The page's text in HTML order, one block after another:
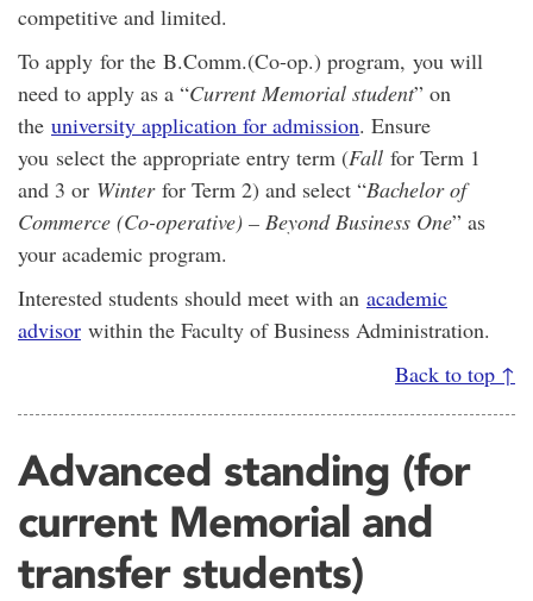
competitive and limited.
To apply for the B.Comm.(Co-op.) program, you will
need to apply as a “Current Memorial student” on
the university application for admission. Ensure
you select the appropriate entry term (Fall for Term 1
and 3 or Winterfor Term 2) and select “Bachelor of
Commerce (Co-operative) – Beyond Business One” as
your academic program.
Interested students should meet with an academic
advisor within the Faculty of Business Administration.
Back to top ↑
Advanced standing (for
current Memorial and
transfer students)